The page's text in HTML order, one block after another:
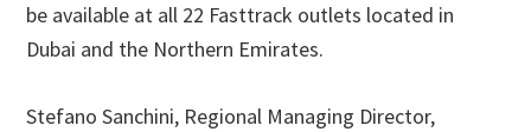
be available at all 22 Fasttrack outlets located in
Dubai and the Northern Emirates.
Stefano Sanchini, Regional Managing Director,